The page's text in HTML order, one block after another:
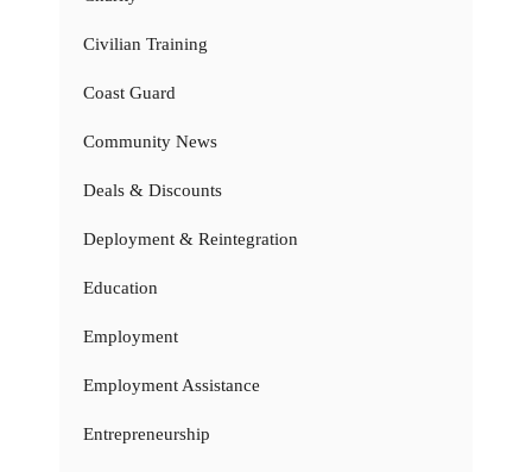
Civilian Training
Coast Guard
Community News
Deals & Discounts
Deployment & Reintegration
Education
Employment
Employment Assistance
Entrepreneurship